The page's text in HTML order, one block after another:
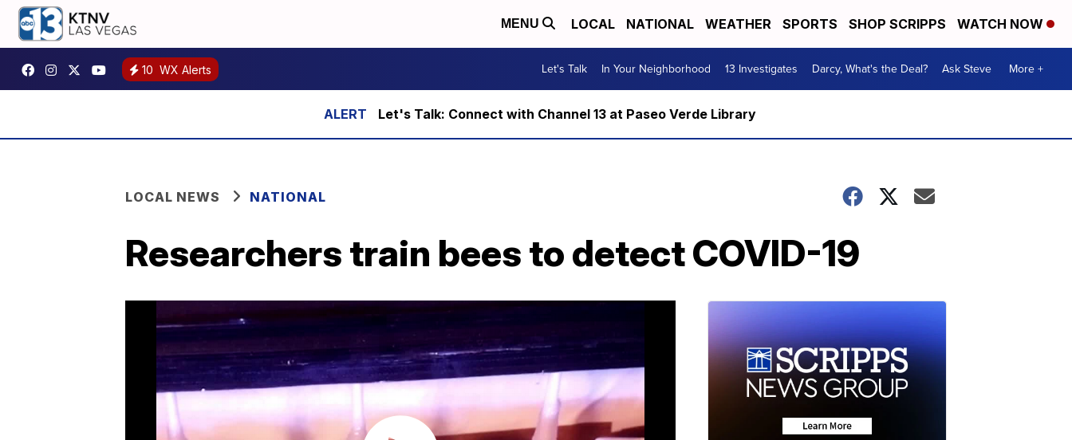
MENU LOCAL NATIONAL WEATHER SPORTS SHOP SCRIPPS WATCH NOW
10 WX Alerts Let's Talk In Your Neighborhood 13 Investigates Darcy, What's the Deal? Ask Steve More +
Let's Talk: Connect with Channel 13 at Paseo Verde Library
LOCAL NEWS NATIONAL
Researchers train bees to detect COVID-19